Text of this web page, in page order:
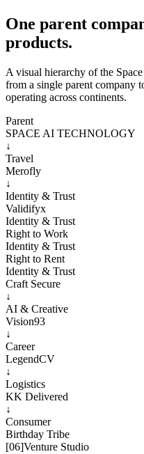
One parent
products.
A visual hierarchy of the
from a single parent company
operating across continents.
Parent
SPACE AI TECHNOLOGY
↓
Travel
Merofly
↓
Identity & Trust
Validifyx
Identity & Trust
Right to Work
Identity & Trust
Right to Rent
Identity & Trust
Craft Secure
↓
AI & Creative
Vision93
↓
Career
LegendCV
↓
Logistics
KK Delivered
↓
Consumer
Birthday Tribe
[06]Venture Studio